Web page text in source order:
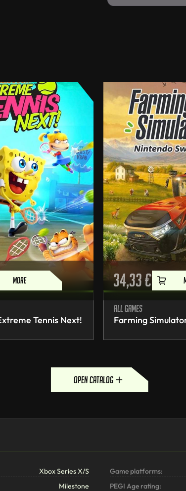
MORE
Tennis Next!
34,33€
All games
Farming
open catalog
Xbox Series X/S
Milestone
Game platforms:
PEGI Age rating: